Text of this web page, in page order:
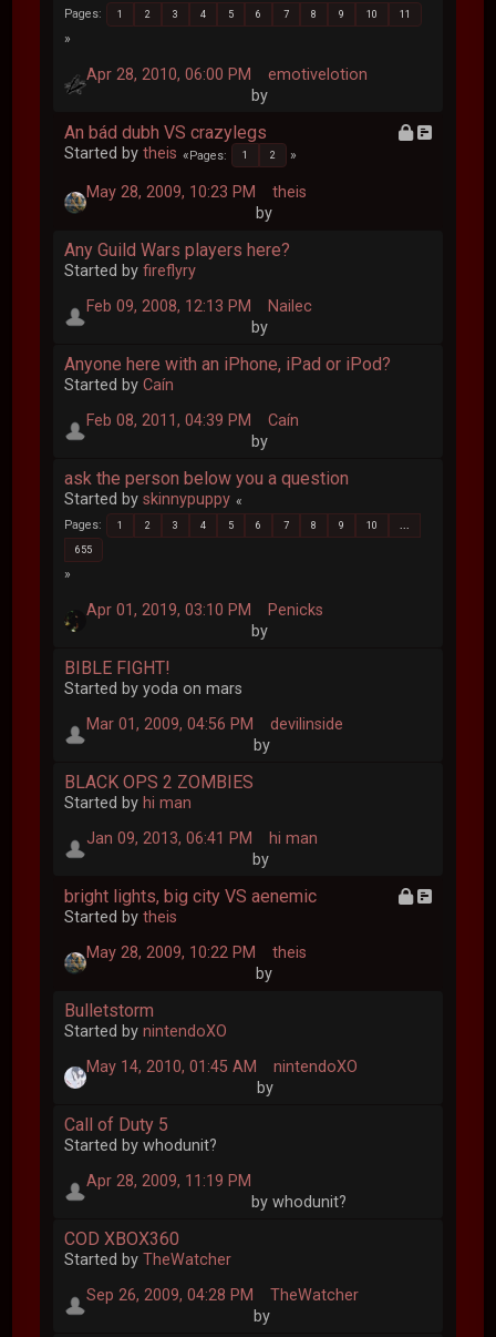
Pages 1 2 3 4 5 6 7 8 9 10 11
Apr 28, 2010, 06:00 PM
by
emotivelotion
An bád dubh VS crazylegs
Started bytheis Pages 1 2
May 28, 2009, 10:23 PM
by
theis
Any Guild Wars players here?
Started byfireflyry
Feb 09, 2008, 12:13 PM
by
Nailec
Anyone here with an iPhone, iPad or iPod?
Started byCaín
Feb 08, 2011, 04:39 PM
by
Caín
ask the person below you a question
Started byskinnypuppy
Pages 1 2 3 4 5 6 7 8 9 10
655
Apr 01, 2019, 03:10 PM
by
Penicks
BIBLE FIGHT!
Started by yoda on mars
Mar 01, 2009, 04:56 PM
by
devilinside
BLACK OPS 2 ZOMBIES
Started by hi man
Jan 09, 2013, 06:41 PM
by
hi man
bright lights, big city VS aenemic
Started bytheis
May 28, 2009, 10:22 PM
by
theis
Bulletstorm
Started bynintendoXO
May 14, 2010, 01:45 AM
by
nintendoXO
Call of Duty 5
Started by whodunit?
Apr 28, 2009, 11:19 PM
by whodunit?
COD XBOX360
Started byTheWatcher
Sep 26, 2009, 04:28 PM
by
TheWatcher